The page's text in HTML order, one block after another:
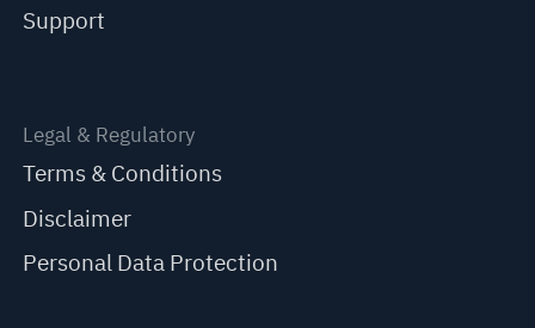
Support
Legal & Regulatory
Terms & Conditions
Disclaimer
Personal Data Protection